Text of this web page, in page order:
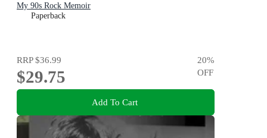
My 90s Rock Memoir
Paperback
RRP$36.99
$29.75
20%
OFF
Add To Cart